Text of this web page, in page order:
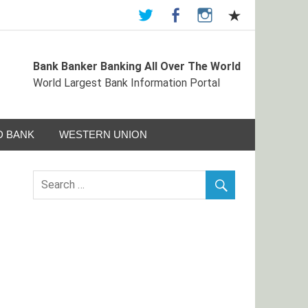
Portal
Bank Banker Banking All Over The World
World Largest Bank Information Portal
BANK WESTERN UNION